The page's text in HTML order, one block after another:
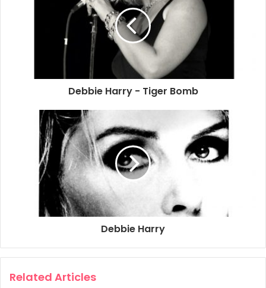
Tiger Bomb
Debbie Harry - Tiger Bomb
Debbie Harry
Related Articles